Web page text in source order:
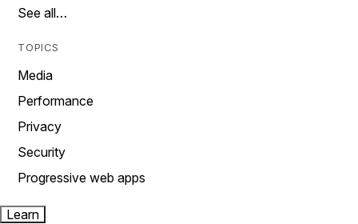
See all…
TOPICS
Media
Performance
Privacy
Security
Progressive web apps
Learn